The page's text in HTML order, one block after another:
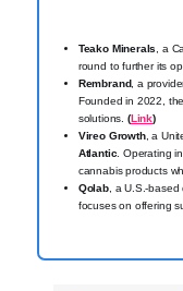
Teako Minerals, a
round to further its
Rembrand, a
Founded in 2022,
solutions. (Link)
Vireo Growth, a
Atlantic. Operating
cannabis products
Qolab, a U.S.-based
focuses on offering